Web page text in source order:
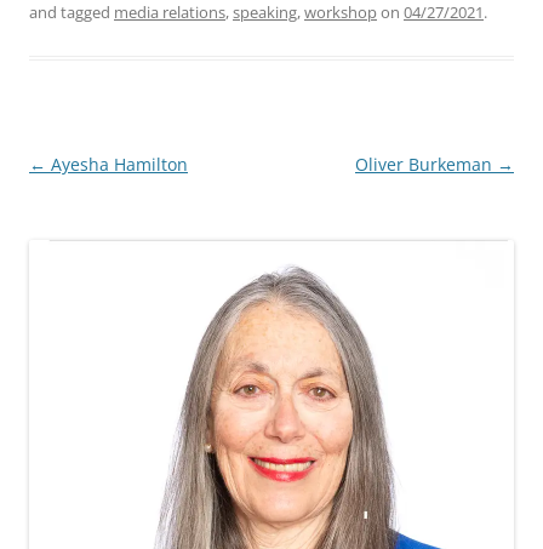
and tagged media relations,speaking,workshopon 04/27/2021.
Post
← Ayesha Hamilton Oliver Burkeman →